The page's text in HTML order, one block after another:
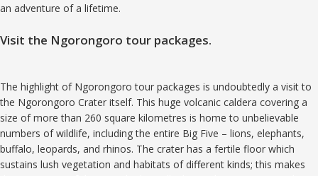
an adventure of a lifetime.
Visit the Ngorongoro tour packages.
The highlight of Ngorongoro tour packages is undoubtedly a visit to
the Ngorongoro Crater itself. This huge volcanic caldera covering a
size of more than 260 square kilometres is home to unbelievable
numbers of wildlife, including the entire Big Five – lions, elephants,
buffalo, leopards, and rhinos. The crater has a fertile floor which
sustains lush vegetation and habitats of different kinds; this makes